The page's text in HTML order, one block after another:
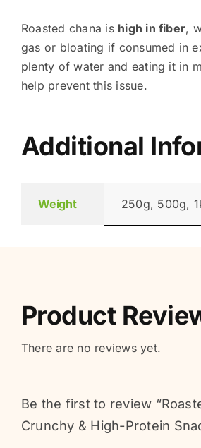
Roasted chana is high in fiber,
gas or bloating if consumed in
plenty of water and eating it in
help prevent this issue.
Additional
Weight 250g, 500g,
Product
There are no reviews yet.
Be the first to review
Crunchy & High-Protein